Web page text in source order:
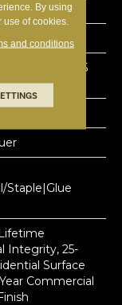
Mm)
Up To 75″ (1905
Staple|Glue
Integrity, 25-
Surface
Commercial
By using
of cookies.
and conditions